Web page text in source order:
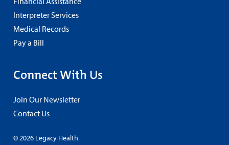
Interpreter Services
Medical Records
Pay a Bill
Connect With Us
Join Our Newsletter
Contact Us
© 2026 Legacy Health